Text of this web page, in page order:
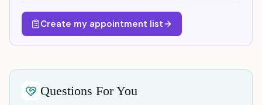
Create my appointment list
Questions For You